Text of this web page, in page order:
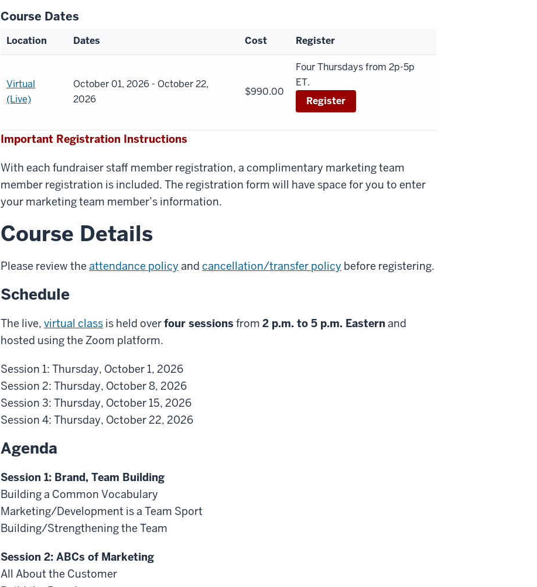
Course Dates
Location Dates Cost Register
Virtual
(Live)
October 01, 2026 - October 22,
2026
$990.00
Four Thursdays from 2p-5p
ET.
Register
Important Registration Instructions
With each fundraiser staff member registration, a complimentary marketing team
member registration is included. The registration form will have space for you to enter
your marketing team member’s information.
Course Details
Please review the attendance policy and cancellation/transfer policy before registering.
Schedule
The live, virtual class is held overfour sessions from 2 p.m. to 5 p.m. Easternand
hosted using the Zoom platform.
Session 1: Thursday, October 1, 2026
Session 2: Thursday, October 8, 2026
Session 3: Thursday, October 15, 2026
Session 4: Thursday, October 22, 2026
Agenda
Session 1: Brand, Team Building
Building a Common Vocabulary
Marketing/Development is a Team Sport
Building/Strengthening the Team
Session 2: ABCs of Marketing
All About the Customer